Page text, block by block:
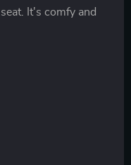
It's comfy and